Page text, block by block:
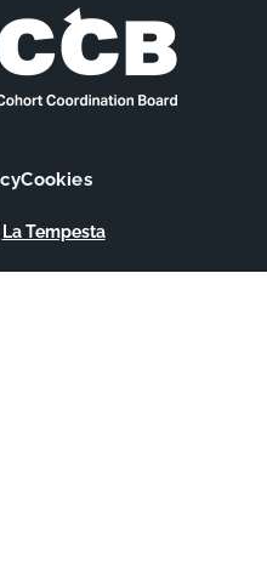
Cookies
La Tempesta